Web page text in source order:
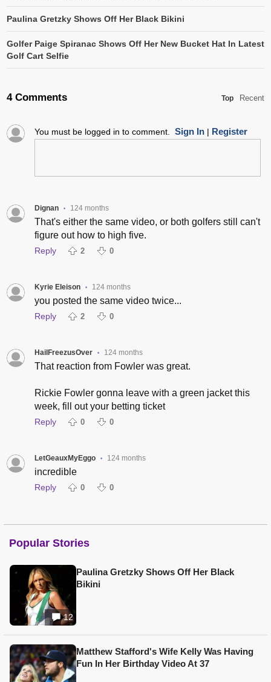
Paulina Gretzky Shows Off Her Black Bikini
Golfer Paige Spiranac Shows Off Her New Bucket Hat In Latest
Golf Cart Selfie
4 Comments Top Recent
You must be logged in to comment. Sign In| Register
Dignan • 124 months
That's either the same video, or both golfers still can't
figure out how to high five.
Reply 2 0
Kyrie Eleison • 124 months
you posted the same video twice...
Reply 2 0
HailFreezusOver • 124 months
That reaction from Fowler was great.
Rickie Fowler gonna leave with a green jacket this
week, fill out your betting ticket
Reply 0 0
LetGeauxMyEggo • 124 months
incredible
Reply 0 0
Popular Stories
12
Paulina Gretzky Shows Off Her Black
Bikini
Matthew Stafford's Wife Kelly Was Having
Fun In Her Birthday Video At 37